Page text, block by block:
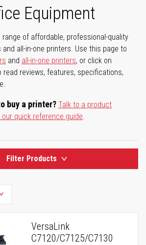
Equipment
of affordable, professional-quality
all-in-one printers. Use this page to
and all-in-one printers, or click on
read reviews, features, specifications,
buy a printer? Talk to a product
our quick reference guide.
Filter Products
VersaLink
C7120/C7125/C7130